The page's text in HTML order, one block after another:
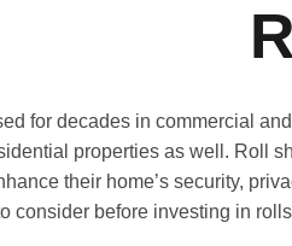
for decades in commercial
properties as well. Roll
their home’s security,
consider before investing in